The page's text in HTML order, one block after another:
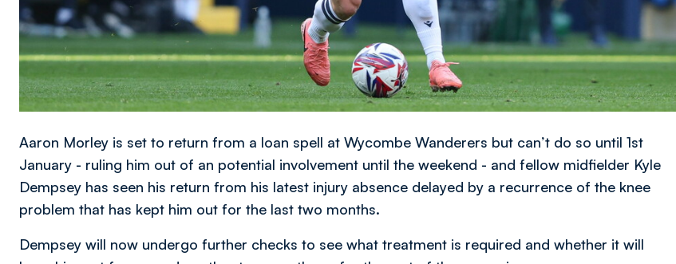
Aaron Morley is set to return from a loan spell at Wycombe Wanderers but can’t do so until 1st
January - ruling him out of an potential involvement until the weekend - and fellow midfielder Kyle
Dempsey has seen his return from his latest injury absence delayed by a recurrence of the knee
problem that has kept him out for the last two months.
Dempsey will now undergo further checks to see what treatment is required and whether it will